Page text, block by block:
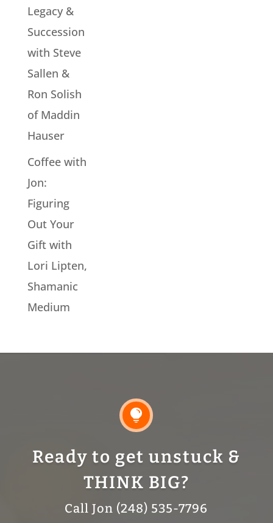
Legacy &
Succession
with Steve
Sallen &
Ron Solish
of Maddin
Hauser
Coffee with
Jon:
Figuring
Out Your
Gift with
Lori Lipten,
Shamanic
Medium

Ready to get unstuck &
THINK BIG?
Call Jon (248) 535-7796